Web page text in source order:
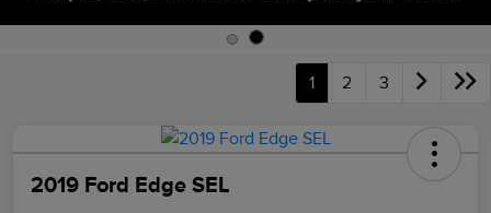
1 2 3
2019 Ford Edge SEL